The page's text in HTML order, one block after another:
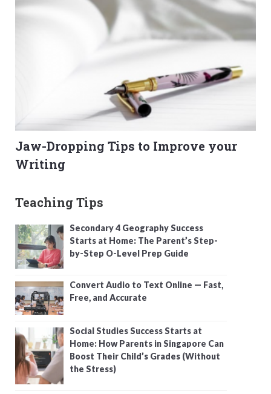
Jaw-Dropping Tips to Improve your
Writing
Teaching Tips
Secondary 4 Geography Success
Starts at Home: The Parent’s Step-
by-Step O-Level Prep Guide
Convert Audio to Text Online — Fast,
Free, and Accurate
Social Studies Success Starts at
Home: How Parents in Singapore Can
Boost Their Child’s Grades (Without
the Stress)